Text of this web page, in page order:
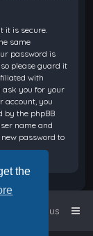
the
it is secure.
same
password is
please guard it
with
ask you for your
account, you
by the phpBB
name and
password to
Contact us